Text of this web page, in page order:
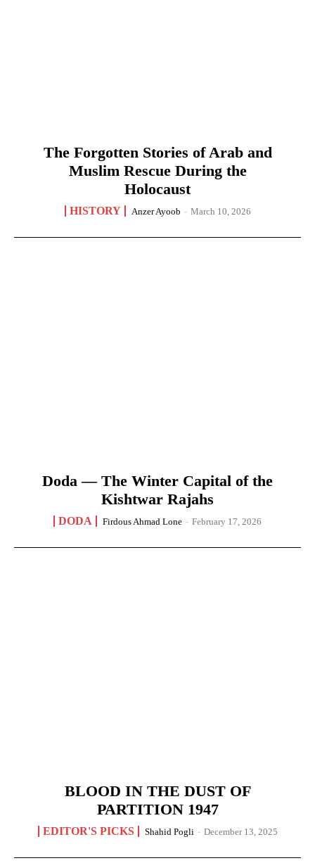
The Forgotten Stories of Arab and
Muslim Rescue During the
Holocaust
HISTORY Anzer Ayoob - March 10, 2026
Doda — The Winter Capital of the
Kishtwar Rajahs
DODA Firdous Ahmad Lone - February 17, 2026
BLOOD IN THE DUST OF
PARTITION 1947
EDITOR'S PICKS Shahid Pogli - December 13, 2025